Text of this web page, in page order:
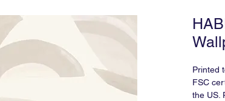
Printed
FSC
the US.